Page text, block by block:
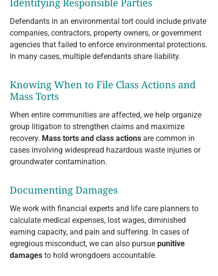
Defendants in an environmental tort could include private
companies, contractors, property owners, or government
agencies that failed to enforce environmental protections.
In many cases, multiple defendants share liability.
Knowing When to File Class Actions and
Mass Torts
When entire communities are affected, we help organize
group litigation to strengthen claims and maximize
recovery. Mass torts and class actions are common in
cases involving widespread hazardous waste injuries or
groundwater contamination.
Documenting Damages
We work with financial experts and life care planners to
calculate medical expenses, lost wages, diminished
earning capacity, and pain and suffering. In cases of
egregious misconduct, we can also pursue punitive
damages to hold wrongdoers accountable.